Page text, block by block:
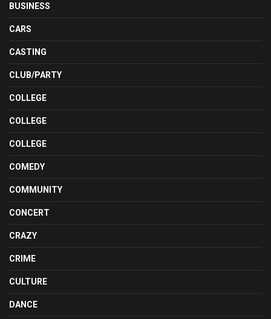
BUSINESS
CARS
CASTING
CLUB/PARTY
COLLEGE
COLLEGE
COLLEGE
COMEDY
COMMUNITY
CONCERT
CRAZY
CRIME
CULTURE
DANCE